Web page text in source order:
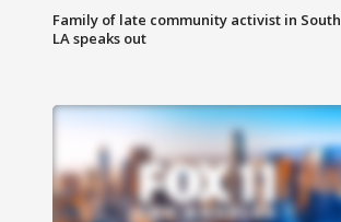
Family of late community activist in South
LA speaks out